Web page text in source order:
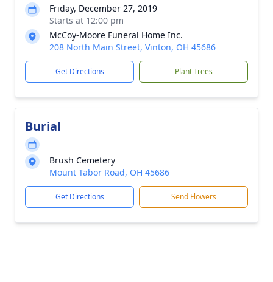
Friday, December 27, 2019
Starts at 12:00 pm
McCoy-Moore Funeral Home Inc.
208 North Main Street, Vinton, OH 45686
Get Directions Plant Trees
Burial
Brush Cemetery
Mount Tabor Road, OH 45686
Get Directions Send Flowers